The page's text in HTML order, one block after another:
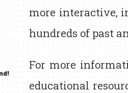
more interactive,
hundreds of past
For more
educational